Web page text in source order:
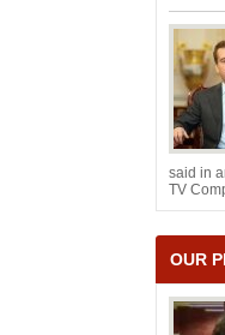
said in
TV
OUR